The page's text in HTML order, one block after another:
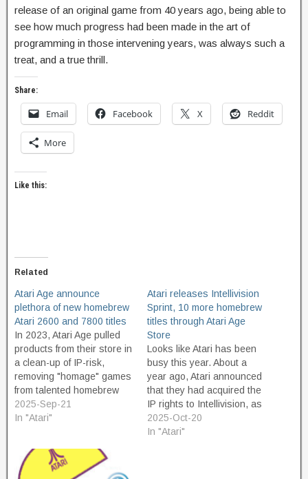
release of an original game from 40 years ago, being able to
see how much progress had been made in the art of
programming in those intervening years, was always such a
treat, and a true thrill.
Share:
Email Facebook X Reddit
More
Like this:
Related
Atari Age announce
plethora of new homebrew
Atari 2600 and 7800 titles
In 2023, Atari Age pulled
products from their store in
a clean-up of IP-risk,
removing "homage" games
from talented homebrew
developers who technically
did not own the trademarks
Improved versions of Pac
Man, and other classic
2025-Sep-21
In "Atari"
Atari releases Intellivision
Sprint, 10 more homebrew
titles through Atari Age
Store
Looks like Atari has been
busy this year. About a
year ago, Atari announced
that they had acquired the
IP rights to Intellivision, as
a result of the collapse of
the Amico project. Last
2025-Oct-20
In "Atari"